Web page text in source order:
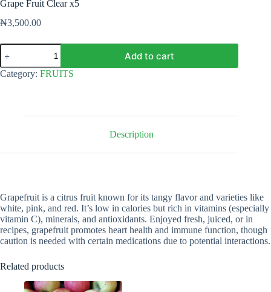
Grape Fruit Clear x5
₦3,500.00
Grape
Fruit
Clear
x5
Add to cart
Category: FRUITS
Description
Grapefruit is a citrus fruit known for its tangy flavor and varieties like
white, pink, and red. It’s low in calories but rich in vitamins (especially
vitamin C), minerals, and antioxidants. Enjoyed fresh, juiced, or in
recipes, grapefruit promotes heart health and immune function, though
caution is needed with certain medications due to potential interactions.
Related products